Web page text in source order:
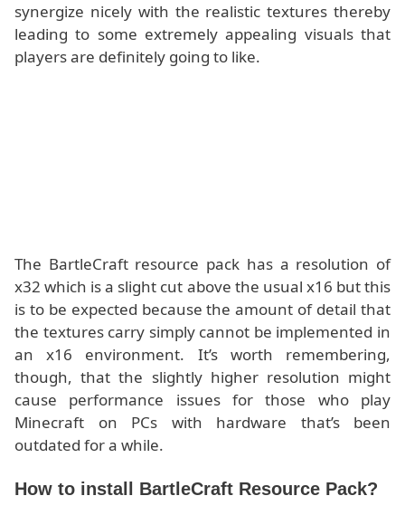
synergize nicely with the realistic textures thereby
leading to some extremely appealing visuals that
players are definitely going to like.
The BartleCraft resource pack has a resolution of
x32 which is a slight cut above the usual x16 but this
is to be expected because the amount of detail that
the textures carry simply cannot be implemented in
an x16 environment. It’s worth remembering,
though, that the slightly higher resolution might
cause performance issues for those who play
Minecraft on PCs with hardware that’s been
outdated for a while.
How to install BartleCraft Resource Pack?